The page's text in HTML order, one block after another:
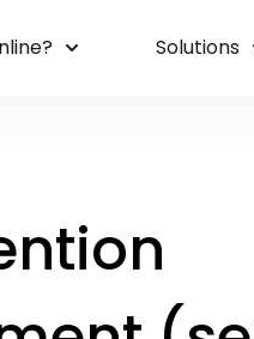
Solutions